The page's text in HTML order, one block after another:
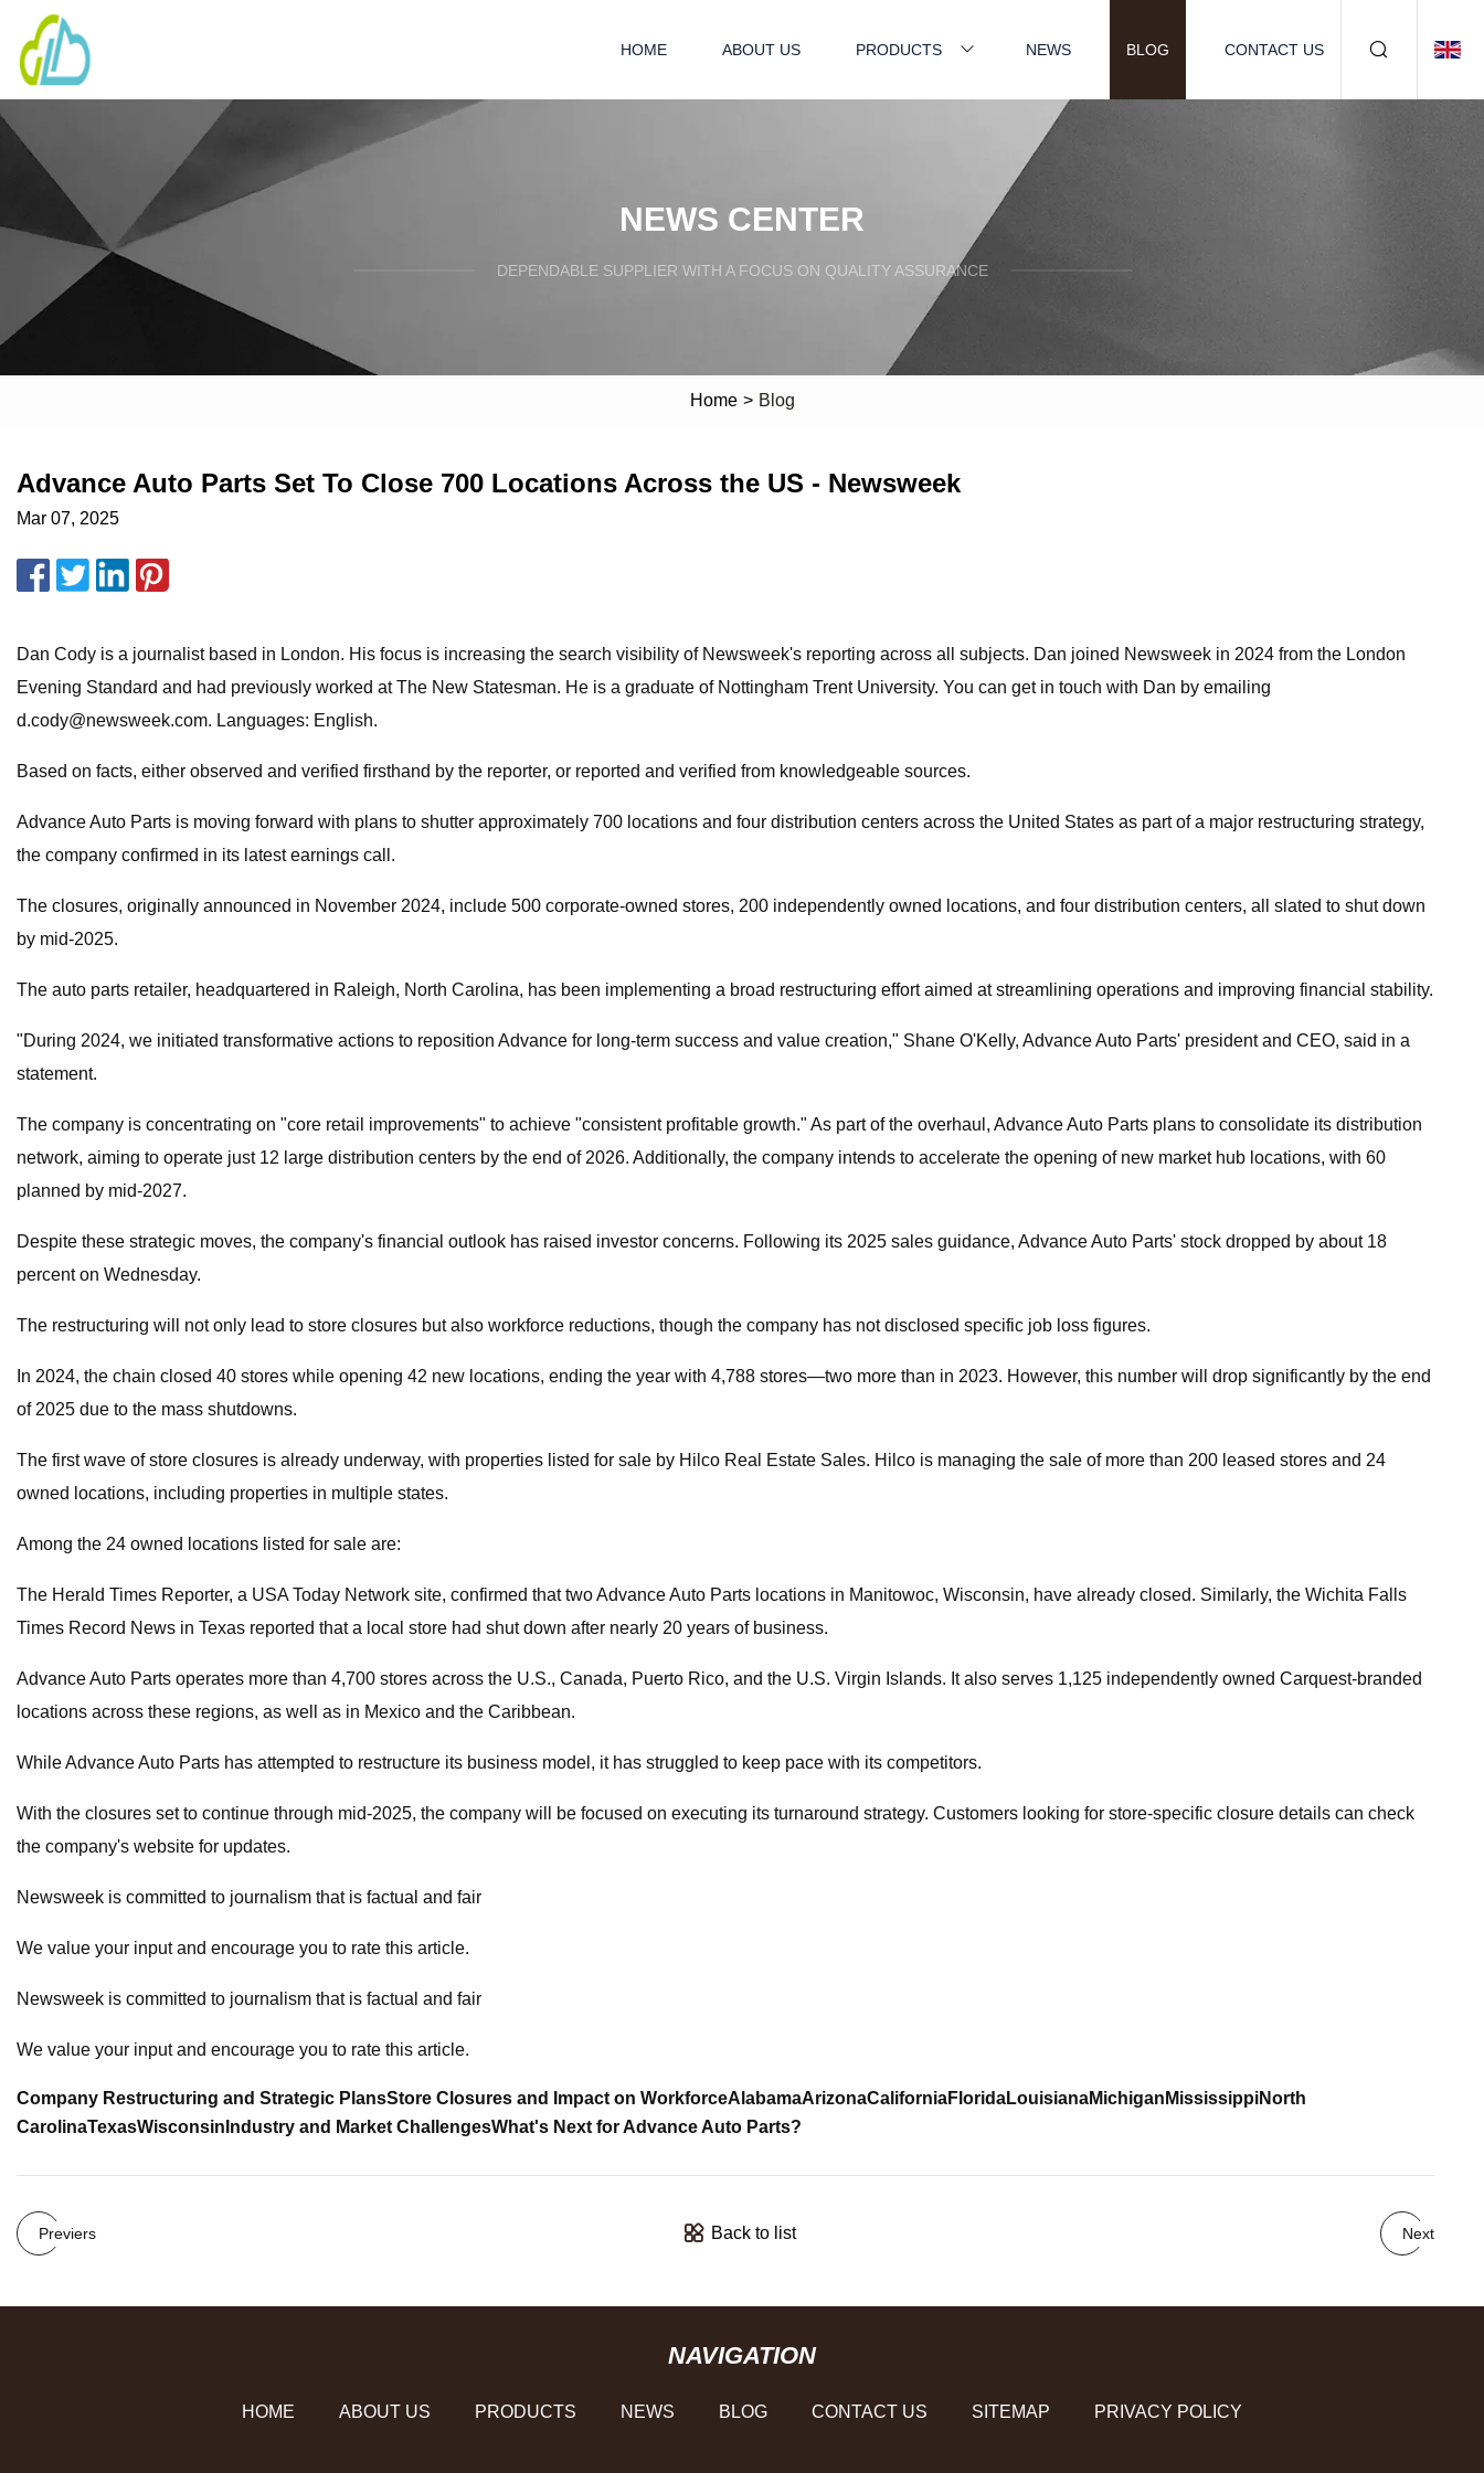
HOME ABOUT US PRODUCTS NEWS BLOG CONTACT US
NEWS CENTER
DEPENDABLE SUPPLIER WITH A FOCUS ON QUALITY ASSURANCE
Home > Blog
Advance Auto Parts Set To Close 700 Locations Across the US - Newsweek
Mar 07, 2025
Dan Cody is a journalist based in London. His focus is increasing the search visibility of Newsweek's reporting across all subjects. Dan joined Newsweek in 2024 from the London
Evening Standard and had previously worked at The New Statesman. He is a graduate of Nottingham Trent University. You can get in touch with Dan by emailing
d.cody@newsweek.com. Languages: English.
Based on facts, either observed and verified firsthand by the reporter, or reported and verified from knowledgeable sources.
Advance Auto Parts is moving forward with plans to shutter approximately 700 locations and four distribution centers across the United States as part of a major restructuring strategy,
the company confirmed in its latest earnings call.
The closures, originally announced in November 2024, include 500 corporate-owned stores, 200 independently owned locations, and four distribution centers, all slated to shut down
by mid-2025.
The auto parts retailer, headquartered in Raleigh, North Carolina, has been implementing a broad restructuring effort aimed at streamlining operations and improving financial stability.
"During 2024, we initiated transformative actions to reposition Advance for long-term success and value creation," Shane O'Kelly, Advance Auto Parts' president and CEO, said in a
statement.
The company is concentrating on "core retail improvements" to achieve "consistent profitable growth." As part of the overhaul, Advance Auto Parts plans to consolidate its distribution
network, aiming to operate just 12 large distribution centers by the end of 2026. Additionally, the company intends to accelerate the opening of new market hub locations, with 60
planned by mid-2027.
Despite these strategic moves, the company's financial outlook has raised investor concerns. Following its 2025 sales guidance, Advance Auto Parts' stock dropped by about 18
percent on Wednesday.
The restructuring will not only lead to store closures but also workforce reductions, though the company has not disclosed specific job loss figures.
In 2024, the chain closed 40 stores while opening 42 new locations, ending the year with 4,788 stores—two more than in 2023. However, this number will drop significantly by the end
of 2025 due to the mass shutdowns.
The first wave of store closures is already underway, with properties listed for sale by Hilco Real Estate Sales. Hilco is managing the sale of more than 200 leased stores and 24
owned locations, including properties in multiple states.
Among the 24 owned locations listed for sale are:
The Herald Times Reporter, a USA Today Network site, confirmed that two Advance Auto Parts locations in Manitowoc, Wisconsin, have already closed. Similarly, the Wichita Falls
Times Record News in Texas reported that a local store had shut down after nearly 20 years of business.
Advance Auto Parts operates more than 4,700 stores across the U.S., Canada, Puerto Rico, and the U.S. Virgin Islands. It also serves 1,125 independently owned Carquest-branded
locations across these regions, as well as in Mexico and the Caribbean.
While Advance Auto Parts has attempted to restructure its business model, it has struggled to keep pace with its competitors.
With the closures set to continue through mid-2025, the company will be focused on executing its turnaround strategy. Customers looking for store-specific closure details can check
the company's website for updates.
Newsweek is committed to journalism that is factual and fair
We value your input and encourage you to rate this article.
Newsweek is committed to journalism that is factual and fair
We value your input and encourage you to rate this article.
Company Restructuring and Strategic PlansStore Closures and Impact on WorkforceAlabamaArizonaCaliforniaFloridaLouisianaMichigan MississippiNorth
CarolinaTexasWisconsin Industry and Market ChallengesWhat's Next for Advance Auto Parts?
Previers Back to list Next
NAVIGATION
HOME ABOUT US PRODUCTS NEWS BLOG CONTACT US SITEMAP PRIVACY POLICY